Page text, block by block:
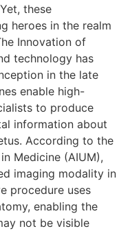
these
heroes in the realm
Innovation of
technology has
in the late
enable high-
to produce
information about
According to the
Medicine (AIUM),
imaging modality in
procedure uses
enabling the
not be visible